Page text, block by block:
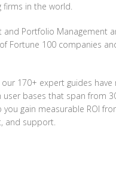
firms in the world.
and Portfolio Management
Fortune 100 companies
our 170+ expert guides have
user bases that span from
you gain measurable ROI
and support.